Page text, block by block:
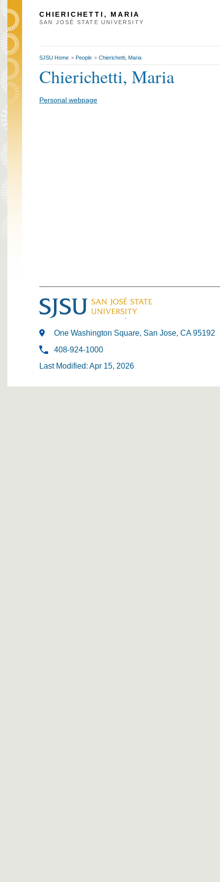
CHIERICHETTI, MARIA
SAN JOSÉ STATE UNIVERSITY
SJSU Home > People > Chierichetti, Maria
Chierichetti, Maria
Personal webpage
One Washington Square, San Jose, CA 95192
408-924-1000
Last Modified: Apr 15, 2026